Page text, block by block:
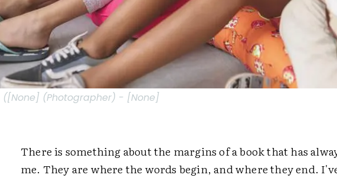
([None] (Photographer) - [None]
There is something about the margins of a book that has
me. They are where the words begin, and where they end.